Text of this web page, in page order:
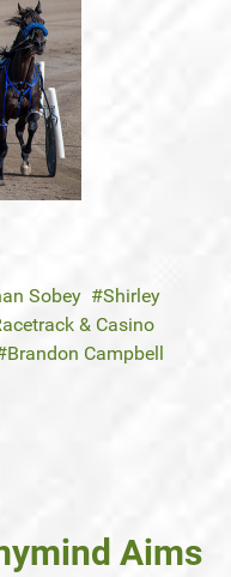
Sobey
Shirley
& Casino
Brandon Campbell
Aims